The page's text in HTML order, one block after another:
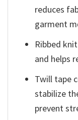
reduces
garment
Ribbed
and helps
Twill tape
stabilize
prevent